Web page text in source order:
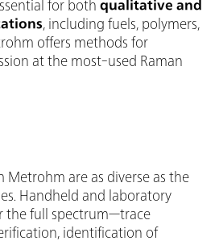
for both qualitative and
, including fuels, polymers,
offers methods for
at the most-used Raman
Metrohm are as diverse as the
Handheld and laboratory
the full spectrum—trace
identification of